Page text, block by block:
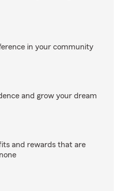
in your community
and grow your dream
and rewards that are